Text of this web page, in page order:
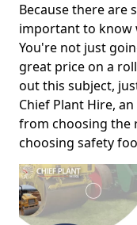
Because there are
important to know
You're not just
great price on a
out this subject,
Chief Plant Hire,
from choosing the
choosing safety